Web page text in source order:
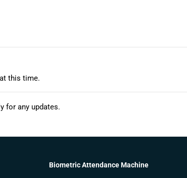
this time.
for any updates.
Biometric Attendance Machine